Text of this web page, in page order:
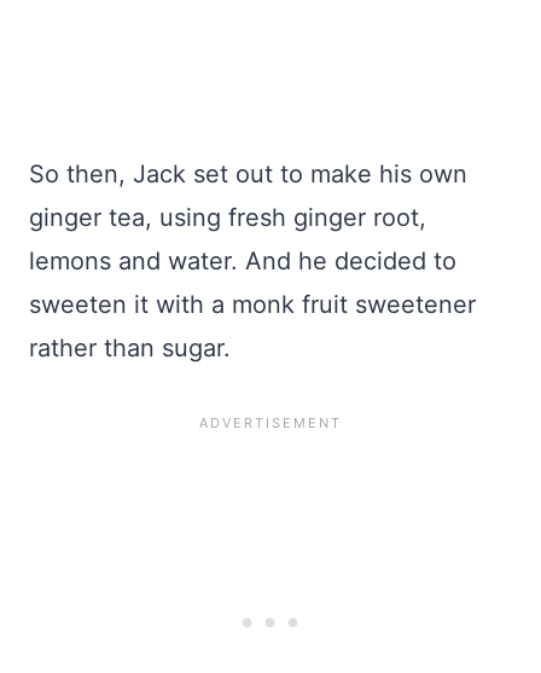
So then, Jack set out to make his own
ginger tea, using fresh ginger root,
lemons and water. And he decided to
sweeten it with a monk fruit sweetener
rather than sugar.